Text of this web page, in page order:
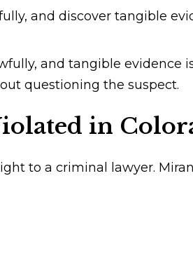
and discover tangible
and tangible evidence
questioning the suspect.
in
to a criminal lawyer.